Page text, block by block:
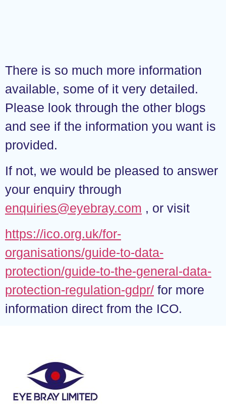
There is so much more information
available, some of it very detailed.
Please look through the other blogs
and see if the information you want is
provided.
If not, we would be pleased to answer
your enquiry through
enquiries@eyebray.com , or visit
https://ico.org.uk/for-
organisations/guide-to-data-
protection/guide-to-the-general-data-
protection-regulation-gdpr/ for more
information direct from the ICO.